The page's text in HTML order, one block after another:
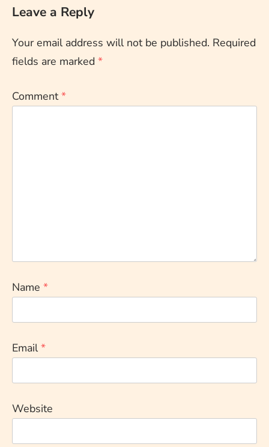
Leave a Reply
Your email address will not be published. Required
fields are marked *
Comment*
Name *
Email*
Website